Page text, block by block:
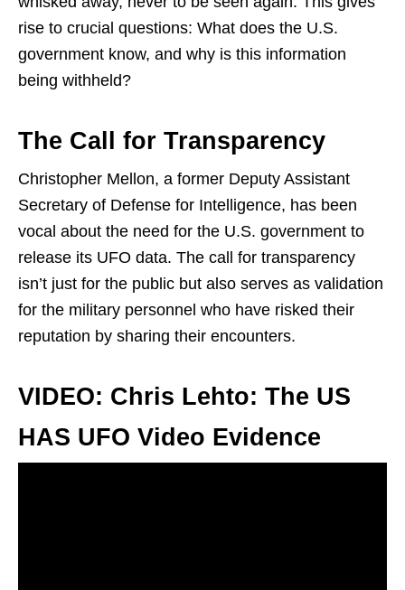
rise to crucial questions: What does the U.S.
government know, and why is this information
being withheld?
The Call for Transparency
Christopher Mellon, a former Deputy Assistant
Secretary of Defense for Intelligence, has been
vocal about the need for the U.S. government to
release its UFO data. The call for transparency
isn’t just for the public but also serves as validation
for the military personnel who have risked their
reputation by sharing their encounters.
VIDEO: Chris Lehto: The US
HAS UFO Video Evidence